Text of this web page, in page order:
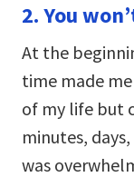
2. You
At the
time made
of my life but
minutes,
was